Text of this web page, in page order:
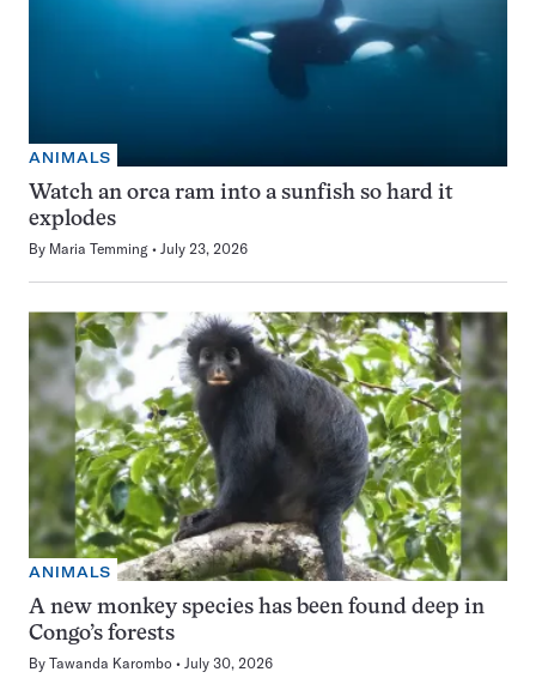
ANIMALS
Watch an orca ram into a sunfish so hard it
explodes
By Maria Temming July 23, 2026
ANIMALS
A new monkey species has been found deep in
Congo’s forests
By Tawanda Karombo July 30, 2026